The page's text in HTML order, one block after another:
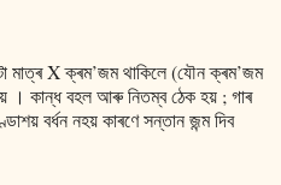
মাত্ৰ X ক্ৰম’জম থাকিলে (যৌন ক্ৰম’জম
। কান্ধ বহল আৰু নিতম্ব ঠেক হয় ; গাৰ
বৰ্ধন নহয় কাৰণে সন্তান জন্ম দিব